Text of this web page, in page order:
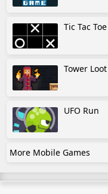
Tic Tac Toe
Tower Loot
UFO Run
More Mobile Games